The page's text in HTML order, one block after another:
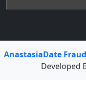
AnastasiaDate Fraud
Developed